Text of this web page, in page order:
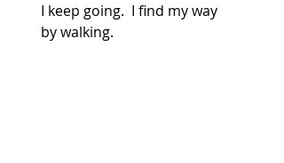
I keep going.  I find my way
by walking.